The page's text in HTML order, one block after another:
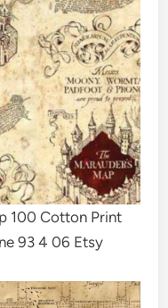
100 Cotton Print
93 4 06 Etsy